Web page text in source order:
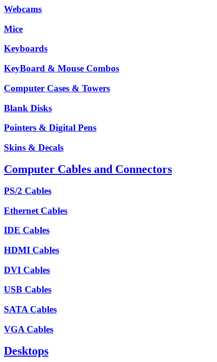
Webcams
Mice
Keyboards
KeyBoard & Mouse Combos
Computer Cases & Towers
Blank Disks
Pointers & Digital Pens
Skins & Decals
Computer Cables and Connectors
PS/2 Cables
Ethernet Cables
IDE Cables
HDMI Cables
DVI Cables
USB Cables
SATA Cables
VGA Cables
Desktops